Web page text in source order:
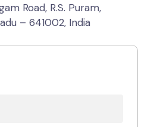
Road, R.S. Puram,
– 641002, India